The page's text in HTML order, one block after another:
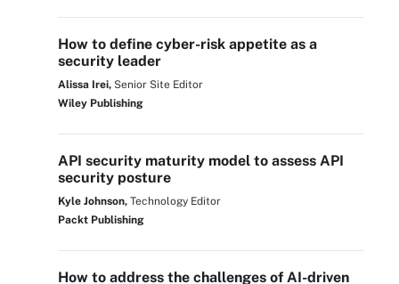
How to define cyber-risk appetite as a
security leader
Alissa Irei, Senior Site Editor
Wiley Publishing
API security maturity model to assess API
security posture
Kyle Johnson, Technology Editor
Packt Publishing
How to address the challenges of AI-driven